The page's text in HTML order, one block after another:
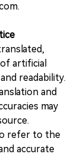
artificial
readability.
and
may
refer to the
accurate